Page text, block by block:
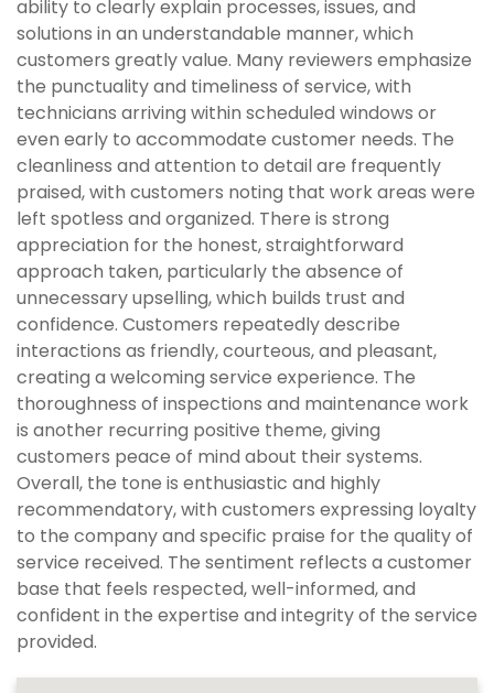
ability to clearly explain processes, issues, and
solutions in an understandable manner, which
customers greatly value. Many reviewers emphasize
the punctuality and timeliness of service, with
technicians arriving within scheduled windows or
even early to accommodate customer needs. The
cleanliness and attention to detail are frequently
praised, with customers noting that work areas were
left spotless and organized. There is strong
appreciation for the honest, straightforward
approach taken, particularly the absence of
unnecessary upselling, which builds trust and
confidence. Customers repeatedly describe
interactions as friendly, courteous, and pleasant,
creating a welcoming service experience. The
thoroughness of inspections and maintenance work
is another recurring positive theme, giving
customers peace of mind about their systems.
Overall, the tone is enthusiastic and highly
recommendatory, with customers expressing loyalty
to the company and specific praise for the quality of
service received. The sentiment reflects a customer
base that feels respected, well-informed, and
confident in the expertise and integrity of the service
provided.